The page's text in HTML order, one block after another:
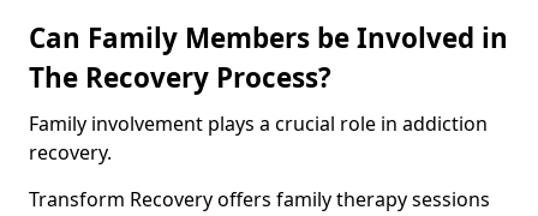
Can Family Members be Involved in
The Recovery Process?
Family involvement plays a crucial role in addiction
recovery.
Transform Recovery offers family therapy sessions